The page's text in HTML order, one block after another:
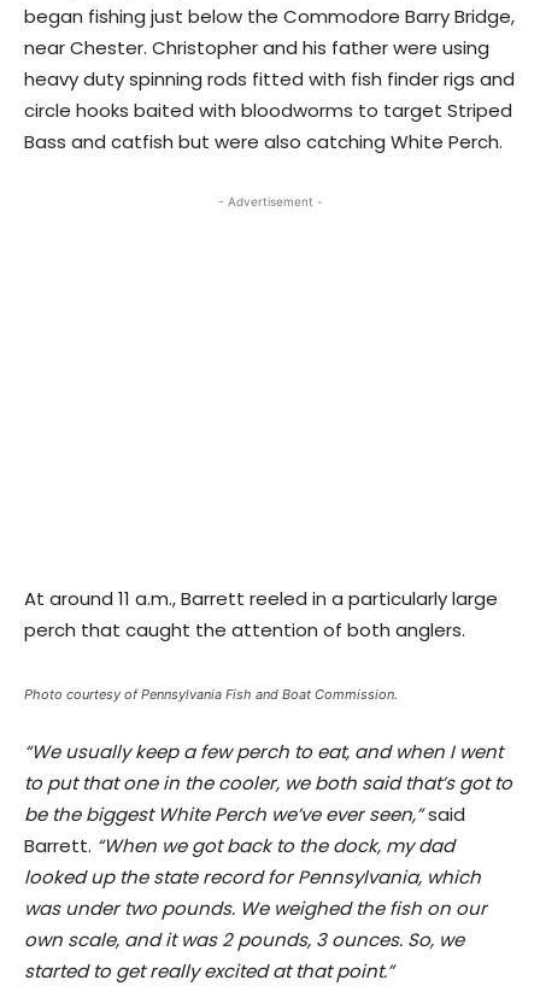
began fishing just below the Commodore Barry Bridge,
near Chester. Christopher and his father were using
heavy duty spinning rods fitted with fish finder rigs and
circle hooks baited with bloodworms to target Striped
Bass and catfish but were also catching White Perch.
- Advertisement -
At around 11 a.m., Barrett reeled in a particularly large
perch that caught the attention of both anglers.
Photo courtesy of Pennsylvania Fish and Boat Commission.
“We usually keep a few perch to eat, and when I went
to put that one in the cooler, we both said that’s got to
be the biggest White Perch we’ve ever seen,”said
Barrett. “When we got back to the dock, my dad
looked up the state record for Pennsylvania, which
was under two pounds. We weighed the fish on our
own scale, and it was 2 pounds, 3 ounces. So, we
started to get really excited at that point.”